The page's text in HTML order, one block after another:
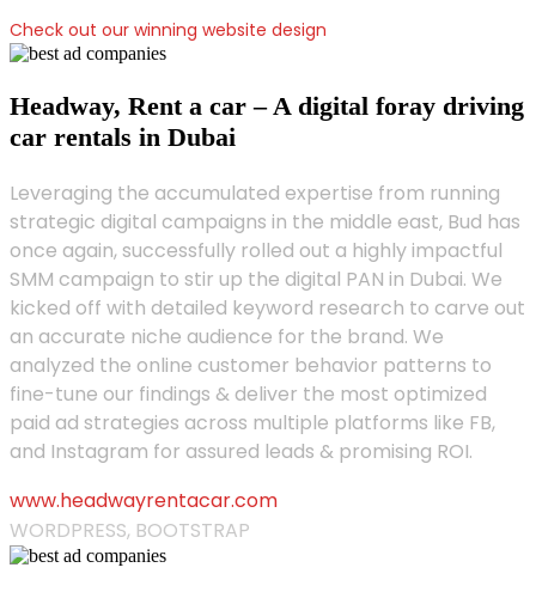
Check out our winning website design
Headway, Rent a car – A digital foray driving
car rentals in Dubai
Leveraging the accumulated expertise from running
strategic digital campaigns in the middle east, Bud has
once again, successfully rolled out a highly impactful
SMM campaign to stir up the digital PAN in Dubai. We
kicked off with detailed keyword research to carve out
an accurate niche audience for the brand. We
analyzed the online customer behavior patterns to
fine-tune our findings & deliver the most optimized
paid ad strategies across multiple platforms like FB,
and Instagram for assured leads & promising ROI.
www.headwayrentacar.com
WORDPRESS, BOOTSTRAP